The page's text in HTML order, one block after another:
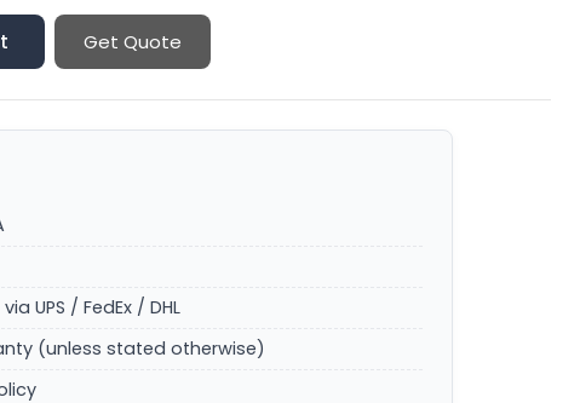
Get Quote
UPS / FedEx / DHL
(unless stated otherwise)